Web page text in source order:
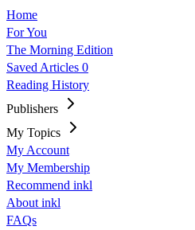
Home
For You
The Morning Edition
Saved Articles 0
Reading History
Publishers
My Topics
My Account
My Membership
Recommend inkl
About inkl
FAQs